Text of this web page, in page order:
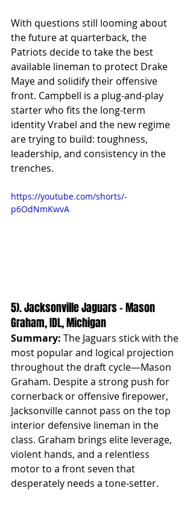
With questions still looming about
the future at quarterback, the
Patriots decide to take the best
available lineman to protect Drake
Maye and solidify their offensive
front. Campbell is a plug-and-play
starter who fits the long-term
identity Vrabel and the new regime
are trying to build: toughness,
leadership, and consistency in the
trenches.
https://youtube.com/shorts/-
p6OdNmKwvA
5). Jacksonville Jaguars – Mason
Graham, IDL, Michigan
Summary: The Jaguars stick with the
most popular and logical projection
throughout the draft cycle—Mason
Graham. Despite a strong push for
cornerback or offensive firepower,
Jacksonville cannot pass on the top
interior defensive lineman in the
class. Graham brings elite leverage,
violent hands, and a relentless
motor to a front seven that
desperately needs a tone-setter.